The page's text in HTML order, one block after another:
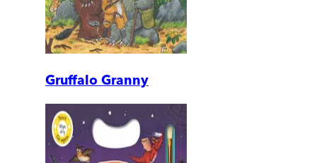
Gruffalo Granny